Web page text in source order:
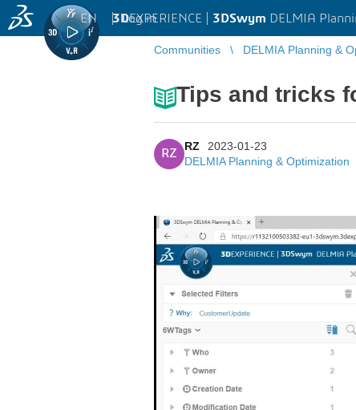
3DEXPERIENCE | 3DSwym DELMIA
EN | Log in
Communities DELMIA Planning &
Tips and tricks
RZ
RZ
2023-01-23
DELMIA Planning & Optimization